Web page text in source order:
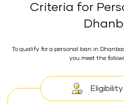
Criteria for
To qualify for a personal loan in
you meet the